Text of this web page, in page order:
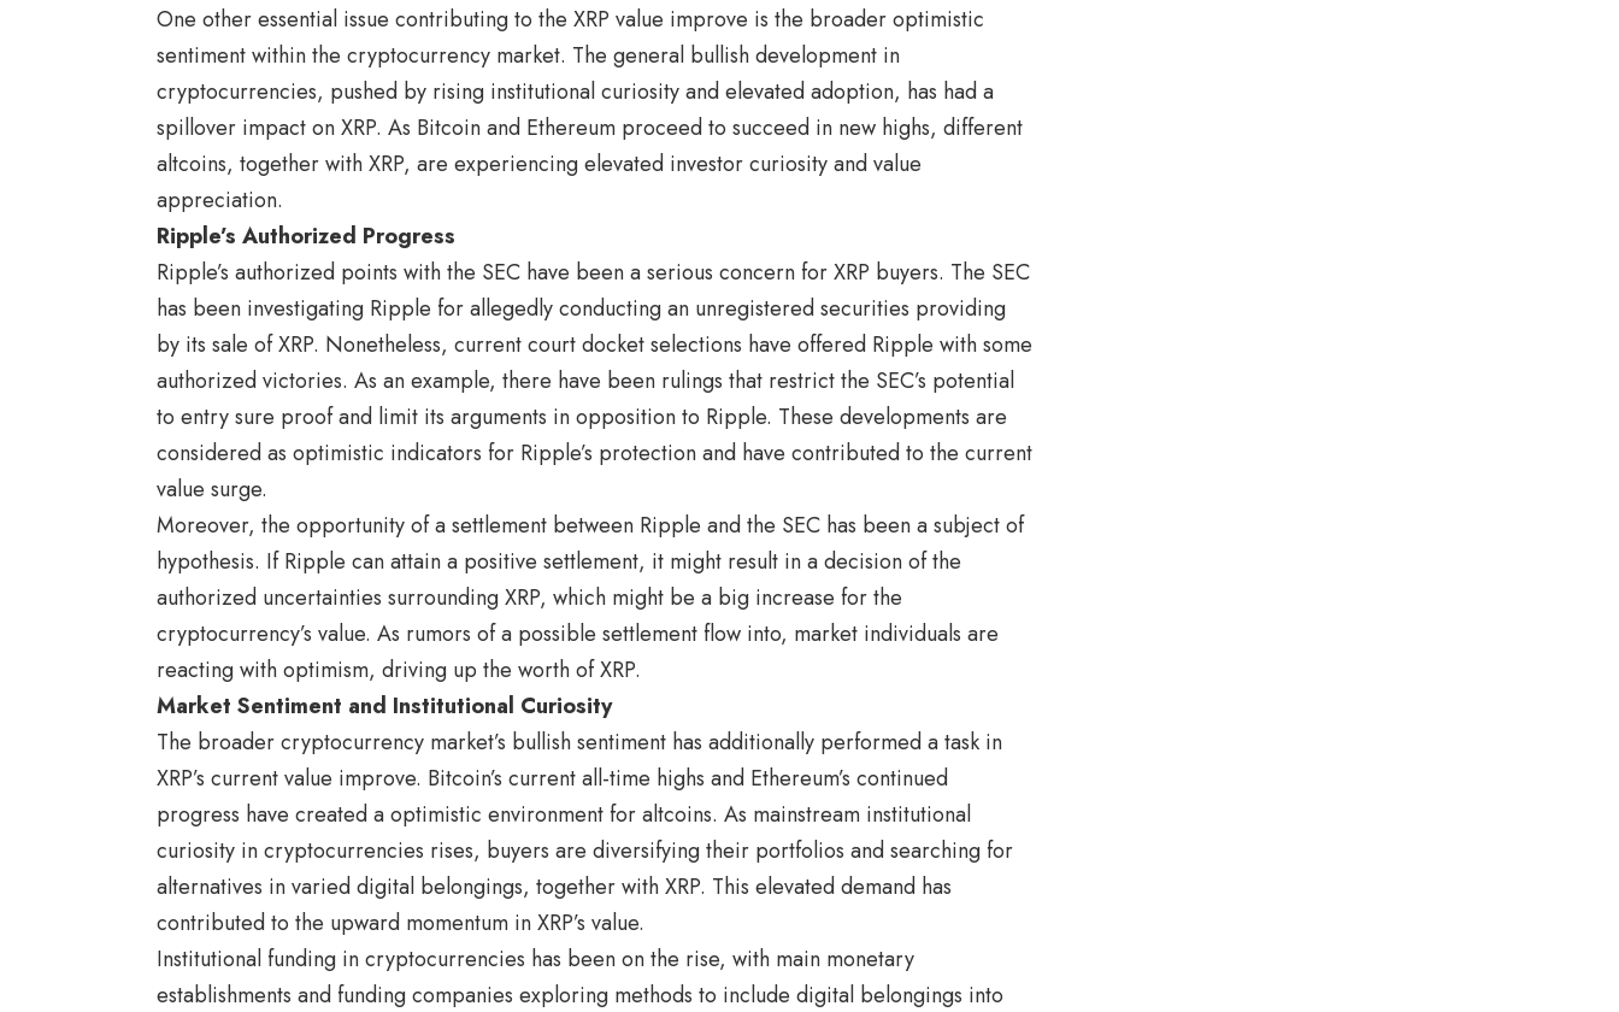
One other essential issue contributing to the XRP value improve is the broader optimistic
sentiment within the cryptocurrency market. The general bullish development in
cryptocurrencies, pushed by rising institutional curiosity and elevated adoption, has had a
spillover impact on XRP. As Bitcoin and Ethereum proceed to succeed in new highs, different
altcoins, together with XRP, are experiencing elevated investor curiosity and value
appreciation.
Ripple’s Authorized Progress
Ripple’s authorized points with the SEC have been a serious concern for XRP buyers. The SEC
has been investigating Ripple for allegedly conducting an unregistered securities providing
by its sale of XRP. Nonetheless, current court docket selections have offered Ripple with some
authorized victories. As an example, there have been rulings that restrict the SEC’s potential
to entry sure proof and limit its arguments in opposition to Ripple. These developments are
considered as optimistic indicators for Ripple’s protection and have contributed to the current
value surge.
Moreover, the opportunity of a settlement between Ripple and the SEC has been a subject of
hypothesis. If Ripple can attain a positive settlement, it might result in a decision of the
authorized uncertainties surrounding XRP, which might be a big increase for the
cryptocurrency’s value. As rumors of a possible settlement flow into, market individuals are
reacting with optimism, driving up the worth of XRP.
Market Sentiment and Institutional Curiosity
The broader cryptocurrency market’s bullish sentiment has additionally performed a task in
XRP’s current value improve. Bitcoin’s current all-time highs and Ethereum’s continued
progress have created a optimistic environment for altcoins. As mainstream institutional
curiosity in cryptocurrencies rises, buyers are diversifying their portfolios and searching for
alternatives in varied digital belongings, together with XRP. This elevated demand has
contributed to the upward momentum in XRP’s value.
Institutional funding in cryptocurrencies has been on the rise, with main monetary
establishments and funding companies exploring methods to include digital belongings into